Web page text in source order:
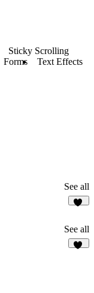
Sticky Scrolling
Forms
Text Effects
See all
See all